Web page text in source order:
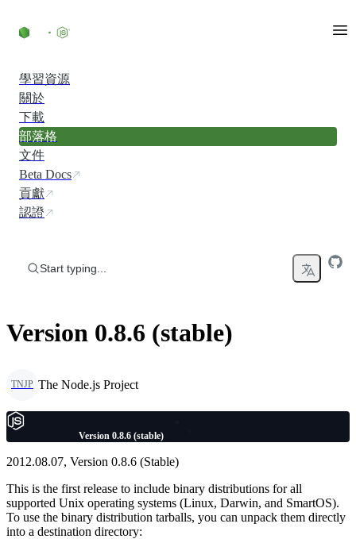
學習資源
關於
下載
部落格
文件
Beta Docs
貢獻
認證
Start typing...
Version 0.8.6 (stable)
TNJP The Node.js Project
Version 0.8.6 (stable)
2012.08.07, Version 0.8.6 (Stable)
This is the first release to include binary distributions for all
supported Unix operating systems (Linux, Darwin, and SmartOS).
To use the binary distribution tarballs, you can unpack them directly
into a destination directory: